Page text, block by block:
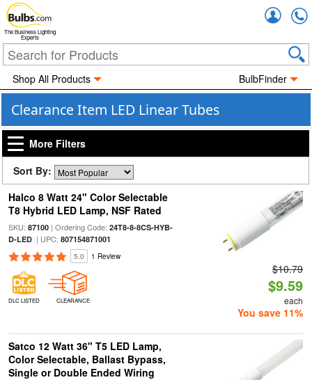
The Business Lighting
Experts
Shop All Products BulbFinder
Clearance Item LED Linear Tubes
More Filters
Sort By:
Halco 8 Watt 24" Color Selectable
T8 Hybrid LED Lamp, NSF Rated
SKU: 87100| Ordering Code: 24T8-8-8CS-HYB-
D-LED| UPC: 807154871001
5.0 1 Review
DLC LISTED CLEARANCE
$10.79
$9.59
each
You save 11%
Satco 12 Watt 36" T5 LED Lamp,
Color Selectable, Ballast Bypass,
Single or Double Ended Wiring